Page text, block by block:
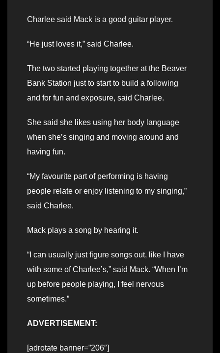
Charlee said Mack is a good guitar player.
“He just loves it,” said Charlee.
The two started playing together at the Beaver
Bank Station just to start to build a following
and for fun and exposure, said Charlee.
She said she likes using her body language
when she’s singing and moving around and
having fun.
“My favourite part of performing is having
people relate or enjoy listening to my singing,”
said Charlee.
Mack plays a song by hearing it.
“I can usually just figure songs out, like I have
with some of Charlee’s,” said Mack. “When I’m
up before people playing, I feel nervous
sometimes.”
ADVERTISEMENT:
[adrotate banner=”206″]